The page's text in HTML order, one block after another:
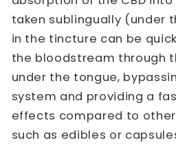
taken sublingually (under
in the tincture can be
the bloodstream through
under the tongue,
system and providing a
effects compared to other
such as edibles or